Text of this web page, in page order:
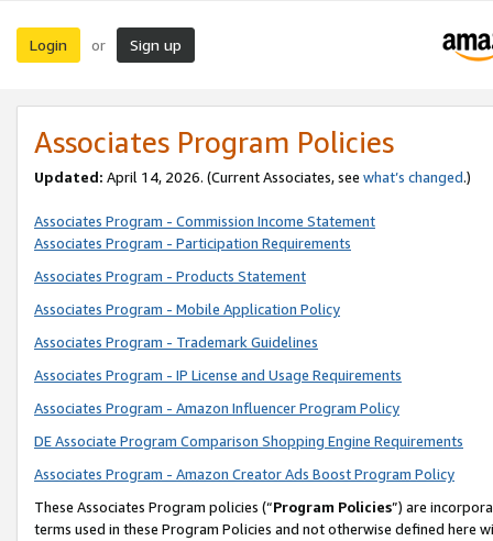
Login or Sign up
Associates Program Policies
Updated: April 14, 2026. (Current Associates, see what’s changed.)
Associates Program - Commission Income Statement
Associates Program - Participation Requirements
Associates Program - Products Statement
Associates Program - Mobile Application Policy
Associates Program - Trademark Guidelines
Associates Program - IP License and Usage Requirements
Associates Program - Amazon Influencer Program Policy
DE Associate Program Comparison Shopping Engine Requirements
Associates Program - Amazon Creator Ads Boost Program Policy
These Associates Program policies (“Program Policies”) are
terms used in these Program Policies and not otherwise defined